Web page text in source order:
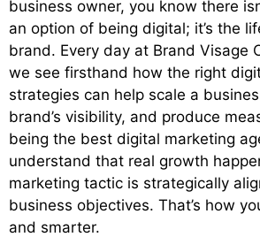
business owner, you know there
an option of being digital; it’s the
brand. Every day at Brand Visage
we see firsthand how the right
strategies can help scale a
brand’s visibility, and produce
being the best digital marketing
understand that real growth
marketing tactic is strategically
business objectives. That’s how
and smarter.